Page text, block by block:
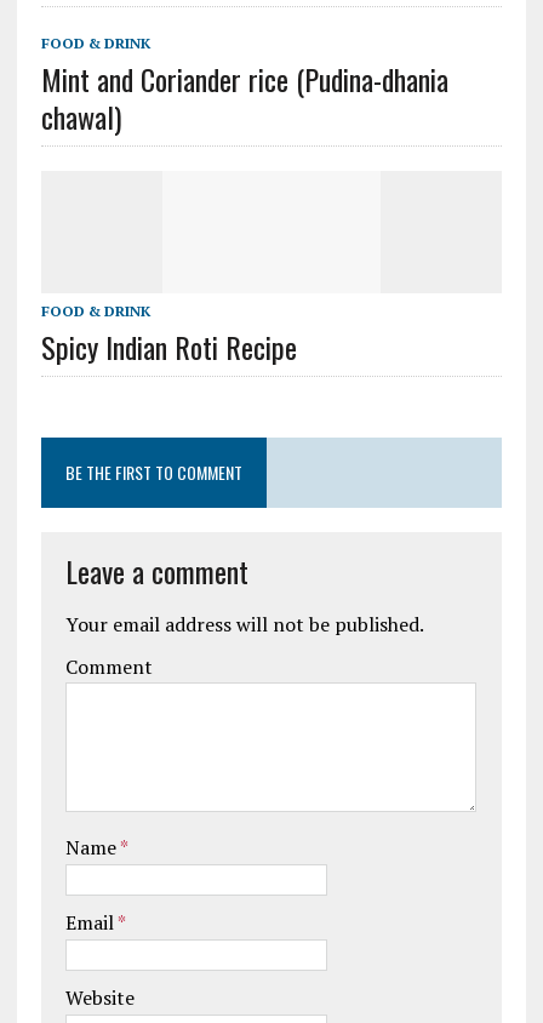
FOOD & DRINK
Mint and Coriander rice (Pudina-dhania
chawal)
FOOD & DRINK
Spicy Indian Roti Recipe
BE THE FIRST TO COMMENT
Leave a comment
Your email address will not be published.
Comment
Name*
Email*
Website